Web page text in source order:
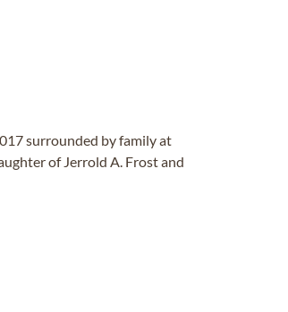
surrounded by family at
of Jerrold A. Frost and